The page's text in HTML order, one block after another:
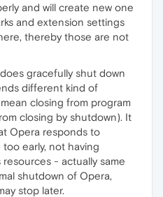
and will create new one
and extension settings
thereby those are not
gracefully shut down
different kind of
closing from program
closing by shutdown). It
Opera responds to
early, not having
- actually same
shutdown of Opera,
stop later.